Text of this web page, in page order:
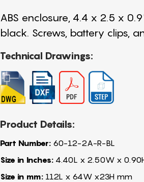
ABS enclosure, 4.4 x 2.5 x
black. Screws, battery clips,
Technical Drawings:
Product Details:
Part Number:60-12-2A-R-BL
Size in Inches:4.40L x 2.50W x
Size in mm:112L x 64W x23H mm